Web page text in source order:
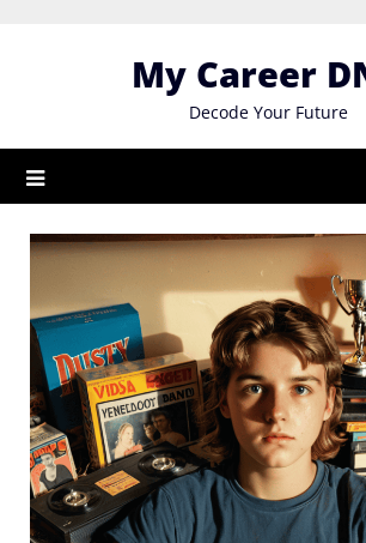
My Career
Decode Your Future